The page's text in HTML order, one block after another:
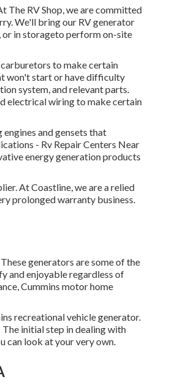
The RV Shop, we are committed
We'll bring our RV generator
or in storageto perform on-site
to make certain
won't start or have difficulty
system, and relevant parts.
electrical wiring to make certain
and gensets that
- Rv Repair Centers Near
energy generation products
At Coastline, we are a relied
prolonged warranty business.
generators are some of the
and enjoyable regardless of
Cummins motor home
recreational vehicle generator.
The initial step in dealing with
can look at your very own.